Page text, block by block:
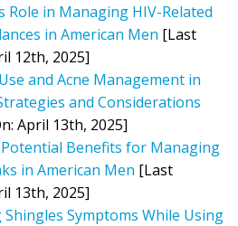
Role in Managing HIV-Related
in American Men [Last
12th, 2025]
and Acne Management in
and Considerations
April 13th, 2025]
Benefits for Managing
in American Men [Last
13th, 2025]
Symptoms While Using